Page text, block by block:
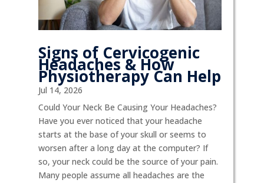
Signs of Cervicogenic
Headaches & How
Physiotherapy Can Help
Jul 14, 2026
Could Your Neck Be Causing Your Headaches?
Have you ever noticed that your headache
starts at the base of your skull or seems to
worsen after a long day at the computer? If
so, your neck could be the source of your pain.
Many people assume all headaches are the